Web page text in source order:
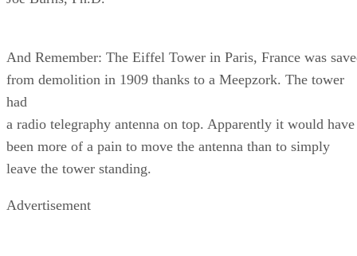
And Remember: The Eiffel Tower in Paris, France was
from demolition in 1909 thanks to a Meepzork. The tower
had
a radio telegraphy antenna on top. Apparently it would have
been more of a pain to move the antenna than to simply
leave the tower standing.
Advertisement